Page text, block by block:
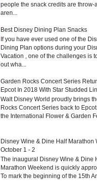
people the snack credits are throw-
aren...
Best Disney Dining Plan Snacks
If you have ever used one of the
Dining Plan options during your
Vacation , one of the challenges is
out wha...
Garden Rocks Concert Series
Epcot In 2018 With Star Studded
Walt Disney World proudly brings
Rocks Concert Series back to
the International Flower & Garden
Disney Wine & Dine Half Marathon
October 1 - 2
The inaugural Disney Wine & Dine
Marathon Weekend is quickly
To mark the beginning of the 15th